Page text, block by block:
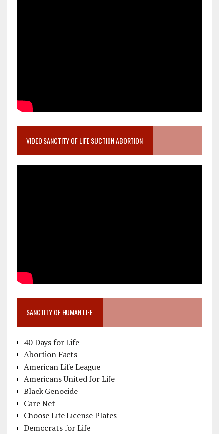
VIDEO SANCTITY OF LIFE SUCTION ABORTION
SANCTITY OF HUMAN LIFE
40 Days for Life
Abortion Facts
American Life League
Americans United for Life
Black Genocide
Care Net
Choose Life License Plates
Democrats for Life